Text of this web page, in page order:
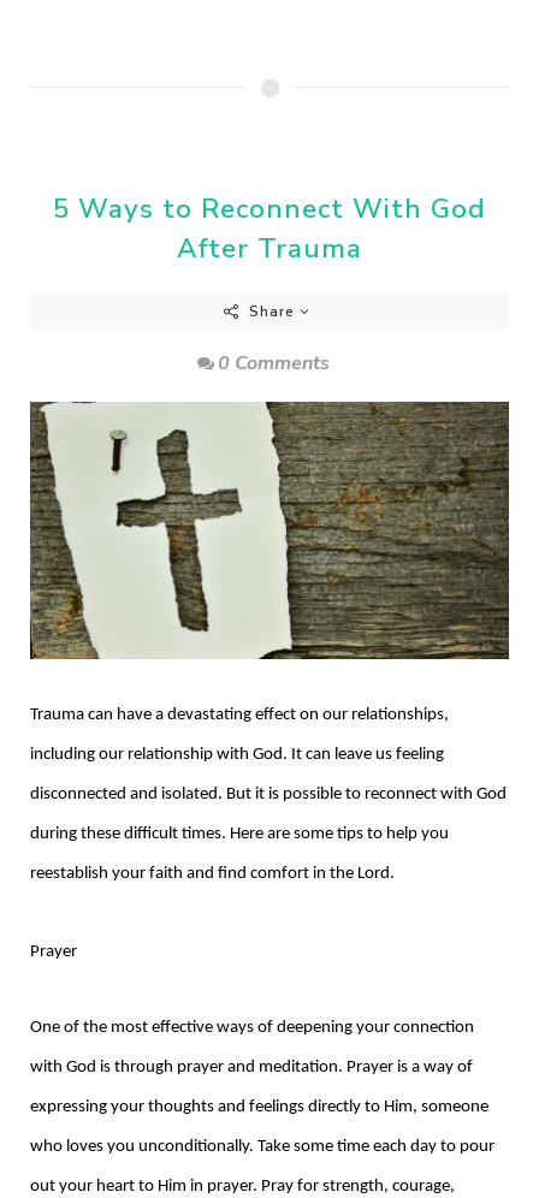
5 Ways to Reconnect With God
After Trauma
Share
0 Comments
Trauma can have a devastating effect on our relationships,
including our relationship with God. It can leave us feeling
disconnected and isolated. But it is possible to reconnect with God
during these difficult times. Here are some tips to help you
reestablish your faith and find comfort in the Lord.
Prayer
One of the most effective ways of deepening your connection
with God is through prayer and meditation. Prayer is a way of
expressing your thoughts and feelings directly to Him, someone
who loves you unconditionally. Take some time each day to pour
out your heart to Him in prayer. Pray for strength, courage,